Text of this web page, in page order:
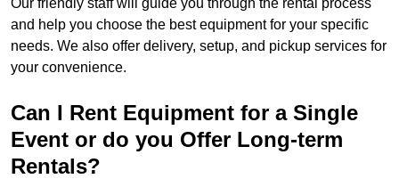
and help you choose the best equipment for your specific
needs. We also offer delivery, setup, and pickup services for
your convenience.
Can I Rent Equipment for a Single
Event or do you Offer Long-term
Rentals?